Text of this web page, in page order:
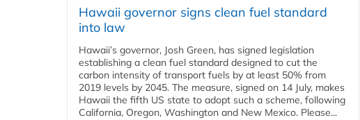
Hawaii governor signs clean fuel standard
into law
Hawaii’s governor, Josh Green, has signed legislation
establishing a clean fuel standard designed to cut the
carbon intensity of transport fuels by at least 50% from
2019 levels by 2045. The measure, signed on 14 July, makes
Hawaii the fifth US state to adopt such a scheme, following
California, Oregon, Washington and New Mexico. Please...